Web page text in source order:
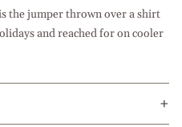
the jumper thrown over a shirt
and reached for on cooler